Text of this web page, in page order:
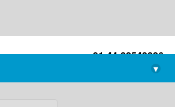
+91-44-22543226
library@imsc.res.in
▾